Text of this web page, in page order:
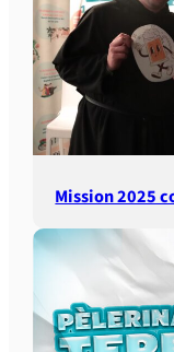
Mission 2025